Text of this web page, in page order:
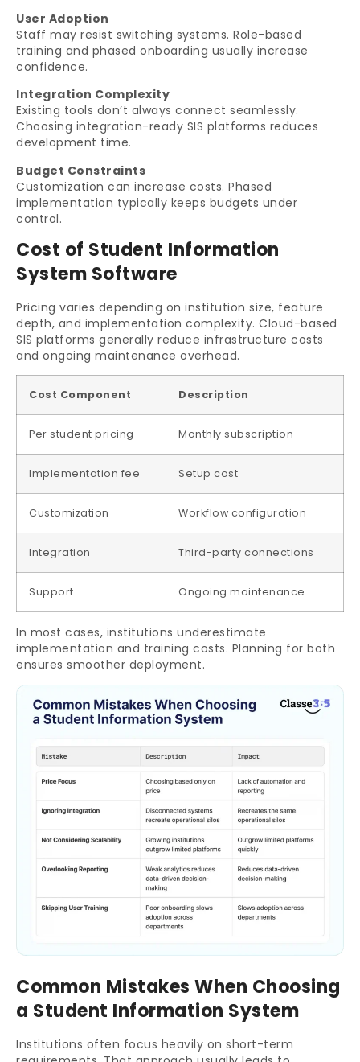
User Adoption
Staff may resist switching systems. Role-based
training and phased onboarding usually increase
confidence.
Integration Complexity
Existing tools don’t always connect seamlessly.
Choosing integration-ready SIS platforms reduces
development time.
Budget Constraints
Customization can increase costs. Phased
implementation typically keeps budgets under
control.
Cost of Student Information
System Software
Pricing varies depending on institution size, feature
depth, and implementation complexity. Cloud-based
SIS platforms generally reduce infrastructure costs
and ongoing maintenance overhead.
Cost Component Description
Per student pricing Monthly subscription
Implementation fee Setup cost
Customization Workflow configuration
Integration Third-party connections
Support Ongoing maintenance
In most cases, institutions underestimate
implementation and training costs. Planning for both
ensures smoother deployment.
Common Mistakes When Choosing
a Student Information System
Institutions often focus heavily on short-term